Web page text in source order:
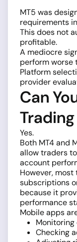
MT5 was
requirements
This does not
profitable.
A mediocre
perform worse
Platform
provider
Can
Yes.
Both MT4 and
allow traders
account
However,
subscriptions
because it
performance
Mobile apps
Checking